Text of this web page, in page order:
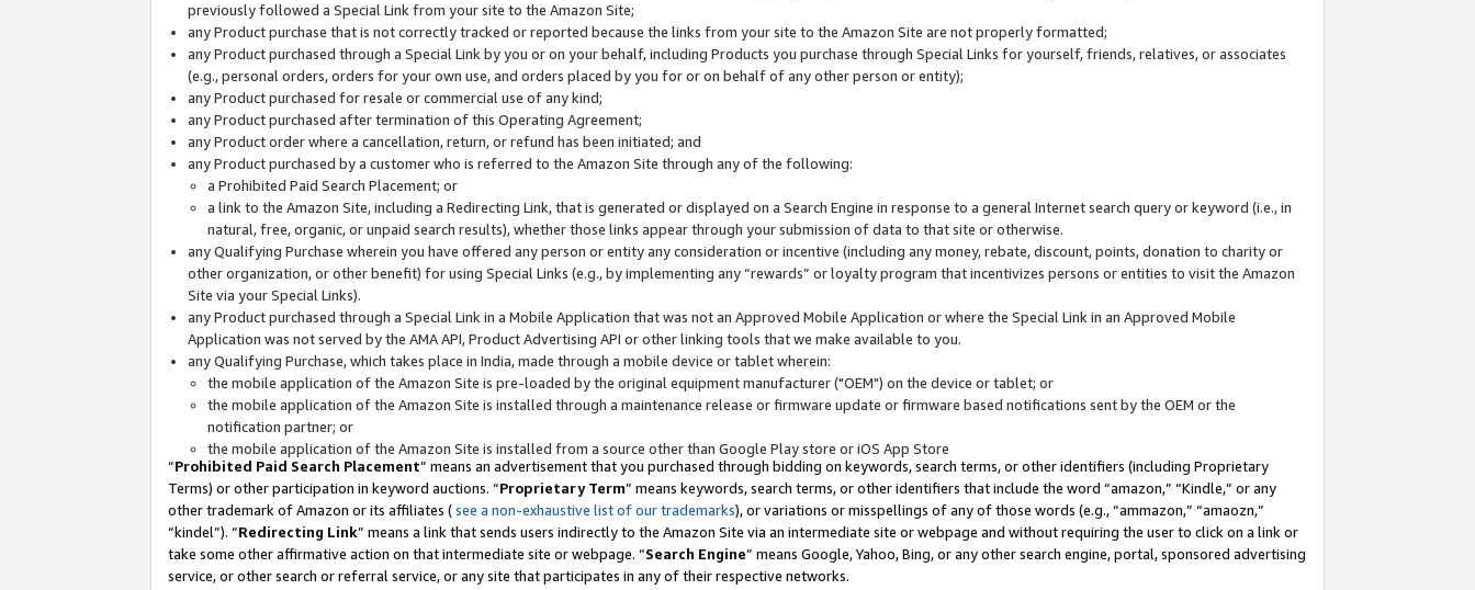
previously followed a Special Link from your site to the Amazon Site;
any Product purchase that is not correctly tracked or reported because the links from your site to the Amazon Site are not properly formatted;
any Product purchased through a Special Link by you or on your behalf, including Products you purchase through Special Links for yourself, friends, relatives, or associates
(e.g., personal orders, orders for your own use, and orders placed by you for or on behalf of any other person or entity);
any Product purchased for resale or commercial use of any kind;
any Product purchased after termination of this Operating Agreement;
any Product order where a cancellation, return, or refund has been initiated; and
any Product purchased by a customer who is referred to the Amazon Site through any of the following:
a Prohibited Paid Search Placement; or
a link to the Amazon Site, including a Redirecting Link, that is generated or displayed on a Search Engine in response to a general Internet search query or keyword (i.e., in
natural, free, organic, or unpaid search results), whether those links appear through your submission of data to that site or otherwise.
any Qualifying Purchase wherein you have offered any person or entity any consideration or incentive (including any money, rebate, discount, points, donation to charity or
other organization, or other benefit) for using Special Links (e.g., by implementing any “rewards” or loyalty program that incentivizes persons or entities to visit the Amazon
Site via your Special Links).
any Product purchased through a Special Link in a Mobile Application that was not an Approved Mobile Application or where the Special Link in an Approved Mobile
Application was not served by the AMA API, Product Advertising API or other linking tools that we make available to you.
any Qualifying Purchase, which takes place in India, made through a mobile device or tablet wherein:
the mobile application of the Amazon Site is pre-loaded by the original equipment manufacturer ("OEM") on the device or tablet; or
the mobile application of the Amazon Site is installed through a maintenance release or firmware update or firmware based notifications sent by the OEM or the
notification partner; or
the mobile application of the Amazon Site is installed from a source other than Google Play store or iOS App Store
“Prohibited Paid Search Placement” means an advertisement that you purchased through bidding on keywords, search terms, or other identifiers (including Proprietary
Terms) or other participation in keyword auctions. “Proprietary Term” means keywords, search terms, or other identifiers that include the word “amazon,” “Kindle,” or any
other trademark of Amazon or its affiliates (see a non-exhaustive list of our trademarks), or variations or misspellings of any of those words (e.g., “ammazon,” “amaozn,”
“kindel”). “Redirecting Link” means a link that sends users indirectly to the Amazon Site via an intermediate site or webpage and without requiring the user to click on a link or
take some other affirmative action on that intermediate site or webpage. “Search Engine” means Google, Yahoo, Bing, or any other search engine, portal, sponsored advertising
service, or other search or referral service, or any site that participates in any of their respective networks.